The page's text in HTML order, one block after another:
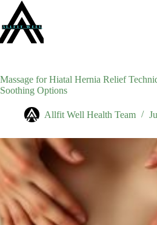
content
Massage for Hiatal Hernia Relief
Soothing Options
Allfit Well Health Team